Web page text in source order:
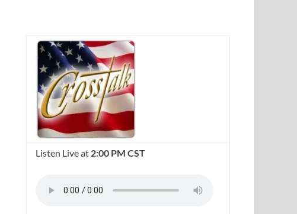
Listen Live at 2:00 PM CST